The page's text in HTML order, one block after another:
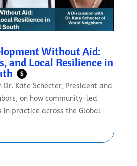
Without Aid:
and Local Resilience in
$
Kate Schecter, President and
on how community-led
in practice across the Global